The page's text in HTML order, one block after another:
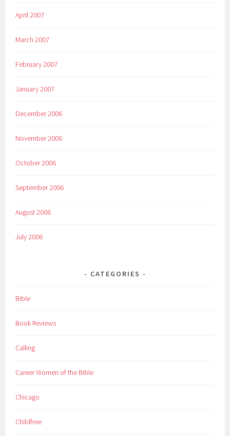
April 2007
March 2007
February 2007
January 2007
December 2006
November 2006
October 2006
September 2006
August 2006
July 2006
CATEGORIES
Bible
Book Reviews
Calling
Career Women of the Bible
Chicago
Childfree